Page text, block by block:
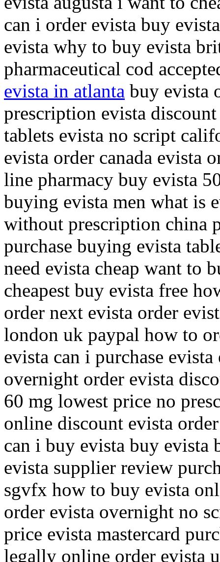
can i order evista buy
evista why to buy evista
pharmaceutical cod
evista in atlanta buy evista
prescription evista
tablets evista no script
evista order canada evista
line pharmacy buy evista
buying evista men what is
without prescription china
purchase buying evista
need evista cheap want to
cheapest buy evista free
order next evista order
london uk paypal how to
evista can i purchase
overnight order evista
60 mg lowest price no
online discount evista
can i buy evista buy evista
evista supplier review
sgvfx how to buy evista
order evista overnight no
price evista mastercard
legally online order evista